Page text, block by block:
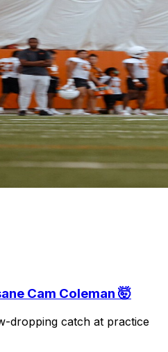
Cam Coleman 🤯
dropping catch at practice